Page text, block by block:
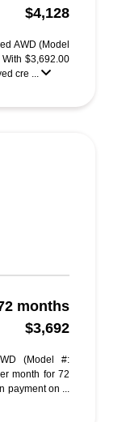
$4,128
AWD (Model
$3,692.00
cre ...
months
$3,692
(Model #:
month for 72
payment on ...